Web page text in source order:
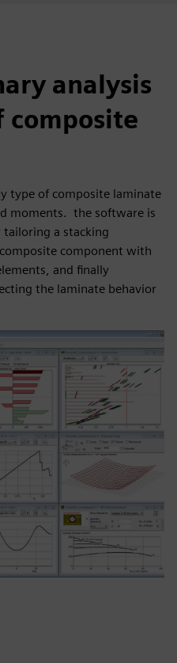
analysis
composite
type of composite laminate
moments. the software is
a stacking
component with
and finally
the laminate behavior